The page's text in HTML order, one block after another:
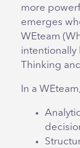
more
emerges
WEteam
intentionally
Thinking
In a